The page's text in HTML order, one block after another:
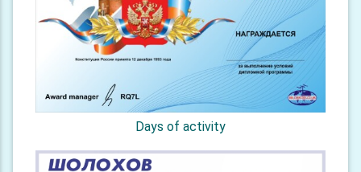
Days of activity